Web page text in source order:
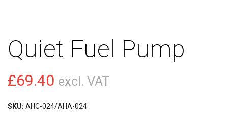
Quiet Fuel Pump
£69.40 excl. VAT
SKU: AHC-024/AHA-024